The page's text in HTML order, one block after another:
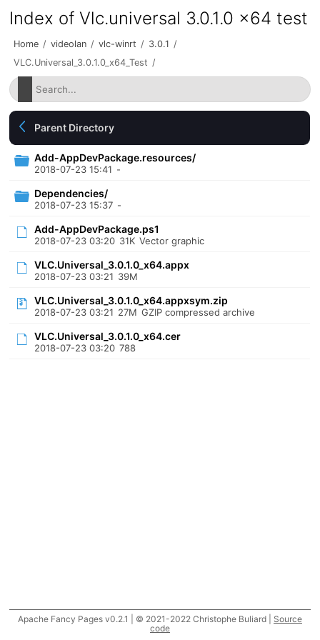
Index of Vlc.universal 3.0.1.0 x64 test
Home / videolan / vlc-winrt / 3.0.1 /
VLC.Universal_3.0.1.0_x64_Test /
Parent Directory
Add-AppDevPackage.resources/
2018-07-23 15:41 -
Dependencies/
2018-07-23 15:37 -
Add-AppDevPackage.ps1
2018-07-23 03:20 31K Vector graphic
VLC.Universal_3.0.1.0_x64.appx
2018-07-23 03:21 39M
VLC.Universal_3.0.1.0_x64.appxsym.zip
2018-07-23 03:21 27M GZIP compressed archive
VLC.Universal_3.0.1.0_x64.cer
2018-07-23 03:20 788
Apache Fancy Pages v0.2.1 | © 2021-2022 Christophe Buliard | Source
code